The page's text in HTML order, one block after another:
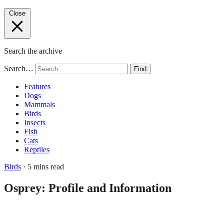
Close
Search the archive
Search… Find
Features
Dogs
Mammals
Birds
Insects
Fish
Cats
Reptiles
Birds · 5 mins read
Osprey: Profile and Information